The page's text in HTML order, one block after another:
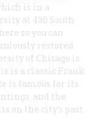
is in a
at 430 South
so you can
restored
of Chicago is
is a classic Frank
is famous for its
and the
on the city’s past.